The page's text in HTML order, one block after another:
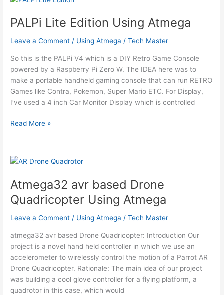
Latency
Game
for
the
Micro:bit
Using
Atmega
PALPi Lite Edition Using Atmega
Leave a Comment / Using Atmega /Tech Master
So this is the PALPi V4 which is a DIY Retro Game Console
powered by a Raspberry Pi Zero W. The IDEA here was to
make a portable handheld gaming console that can run RETRO
Games like Contra, Pokemon, Super Mario ETC. For Display,
I’ve used a 4 inch Car Monitor Display which is controlled
PALPi
Using
Read More »
Atmega32 avr based Drone
Quadricopter Using Atmega
Leave a Comment / Using Atmega /Tech Master
atmega32 avr based Drone Quadricopter: Introduction Our
project is a novel hand held controller in which we use an
accelerometer to wirelessly control the motion of a Parrot AR
Drone Quadricopter. Rationale: The main idea of our project
was building a cool glove controller for a flying platform, a
quadrotor in this case, which would